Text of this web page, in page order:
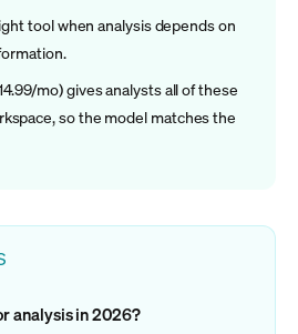
tool when analysis depends on
mo) gives analysts all of these
so the model matches the
analysis in 2026?